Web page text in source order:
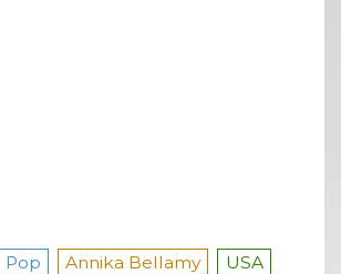
Pop Annika Bellamy USA